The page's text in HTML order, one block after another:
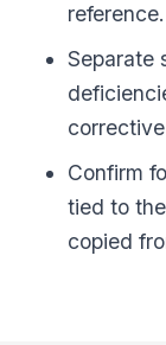
reference.
Separate
Confirm
tied to
copied